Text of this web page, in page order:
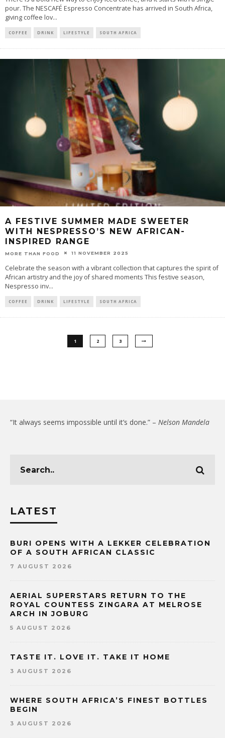
pour. The NESCAFÉ Espresso Concentrate has arrived in South Africa,
giving coffee lov...
COFFEE DRINK LIFESTYLE SOUTH AFRICA
A FESTIVE SUMMER MADE SWEETER
WITH NESPRESSO’S NEW AFRICAN-
INSPIRED RANGE
MORE THAN FOOD 11 NOVEMBER 2025
Celebrate the season with a vibrant collection that captures the spirit of
African artistry and the joy of shared moments This festive season,
Nespresso inv...
COFFEE DRINK LIFESTYLE SOUTH AFRICA
1 2 3
“It always seems impossible until it’s done.” – Nelson Mandela
LATEST
BURI OPENS WITH A LEKKER CELEBRATION
OF A SOUTH AFRICAN CLASSIC
7 AUGUST 2026
AERIAL SUPERSTARS RETURN TO THE
ROYAL COUNTESS ZINGARA AT MELROSE
ARCH IN JOBURG
5 AUGUST 2026
TASTE IT. LOVE IT. TAKE IT HOME
3 AUGUST 2026
WHERE SOUTH AFRICA’S FINEST BOTTLES
BEGIN
3 AUGUST 2026